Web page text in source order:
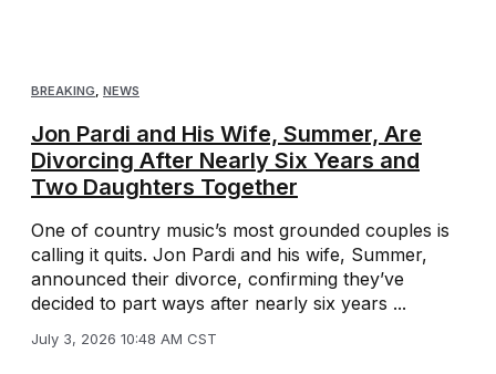
BREAKING, NEWS
Jon Pardi and His Wife, Summer, Are
Divorcing After Nearly Six Years and
Two Daughters Together
One of country music’s most grounded couples is
calling it quits. Jon Pardi and his wife, Summer,
announced their divorce, confirming they’ve
decided to part ways after nearly six years ...
July 3, 2026 10:48 AM CST